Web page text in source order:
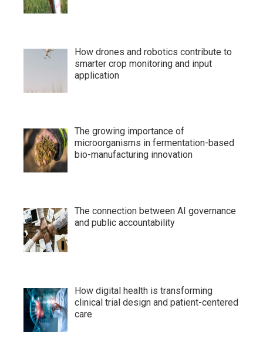
How drones and robotics contribute to
smarter crop monitoring and input
application
The growing importance of
microorganisms in fermentation-based
bio-manufacturing innovation
The connection between AI governance
and public accountability
How digital health is transforming
clinical trial design and patient-centered
care